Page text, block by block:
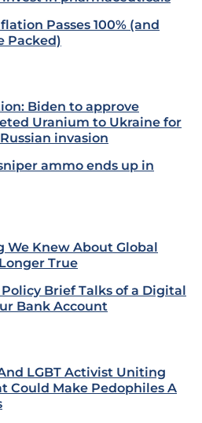
Passes 100% (and
Packed)
Biden to approve
Uranium to Ukraine for
invasion
ammo ends up in
We Knew About Global
True
Brief Talks of a Digital
Bank Account
LGBT Activist Uniting
Could Make Pedophiles A